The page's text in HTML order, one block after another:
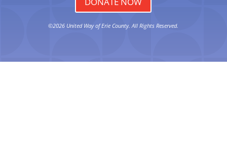
©2026 United Way of Erie County. All Rights Reserved.